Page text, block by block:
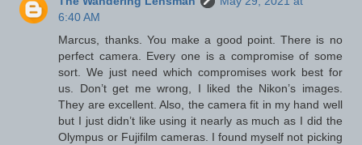
6:40 AM
Marcus, thanks. You make a good point. There is no
perfect camera. Every one is a compromise of some
sort. We just need which compromises work best for
us. Don’t get me wrong, I liked the Nikon’s images.
They are excellent. Also, the camera fit in my hand well
but I just didn’t like using it nearly as much as I did the
Olympus or Fujifilm cameras. I found myself not picking